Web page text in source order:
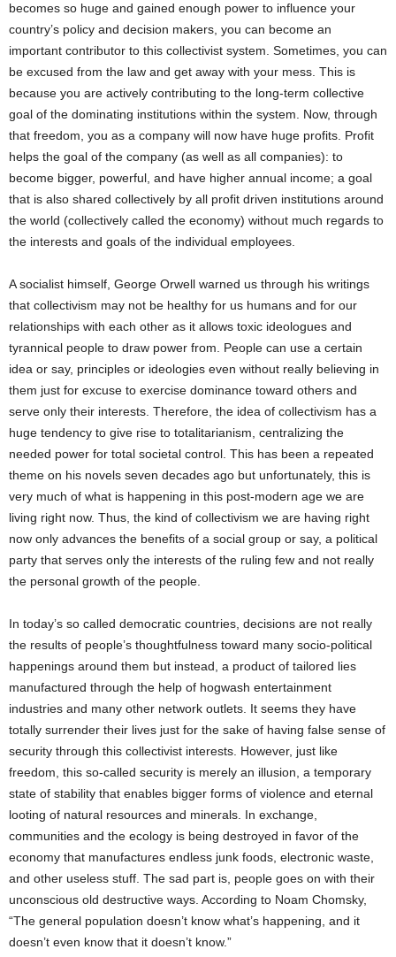
becomes so huge and gained enough power to influence your
country’s policy and decision makers, you can become an
important contributor to this collectivist system. Sometimes, you can
be excused from the law and get away with your mess. This is
because you are actively contributing to the long-term collective
goal of the dominating institutions within the system. Now, through
that freedom, you as a company will now have huge profits. Profit
helps the goal of the company (as well as all companies): to
become bigger, powerful, and have higher annual income; a goal
that is also shared collectively by all profit driven institutions around
the world (collectively called the economy) without much regards to
the interests and goals of the individual employees.
A socialist himself, George Orwell warned us through his writings
that collectivism may not be healthy for us humans and for our
relationships with each other as it allows toxic ideologues and
tyrannical people to draw power from. People can use a certain
idea or say, principles or ideologies even without really believing in
them just for excuse to exercise dominance toward others and
serve only their interests. Therefore, the idea of collectivism has a
huge tendency to give rise to totalitarianism, centralizing the
needed power for total societal control. This has been a repeated
theme on his novels seven decades ago but unfortunately, this is
very much of what is happening in this post-modern age we are
living right now. Thus, the kind of collectivism we are having right
now only advances the benefits of a social group or say, a political
party that serves only the interests of the ruling few and not really
the personal growth of the people.
In today’s so called democratic countries, decisions are not really
the results of people’s thoughtfulness toward many socio-political
happenings around them but instead, a product of tailored lies
manufactured through the help of hogwash entertainment
industries and many other network outlets. It seems they have
totally surrender their lives just for the sake of having false sense of
security through this collectivist interests. However, just like
freedom, this so-called security is merely an illusion, a temporary
state of stability that enables bigger forms of violence and eternal
looting of natural resources and minerals. In exchange,
communities and the ecology is being destroyed in favor of the
economy that manufactures endless junk foods, electronic waste,
and other useless stuff. The sad part is, people goes on with their
unconscious old destructive ways. According to Noam Chomsky,
“The general population doesn’t know what’s happening, and it
doesn’t even know that it doesn’t know.”